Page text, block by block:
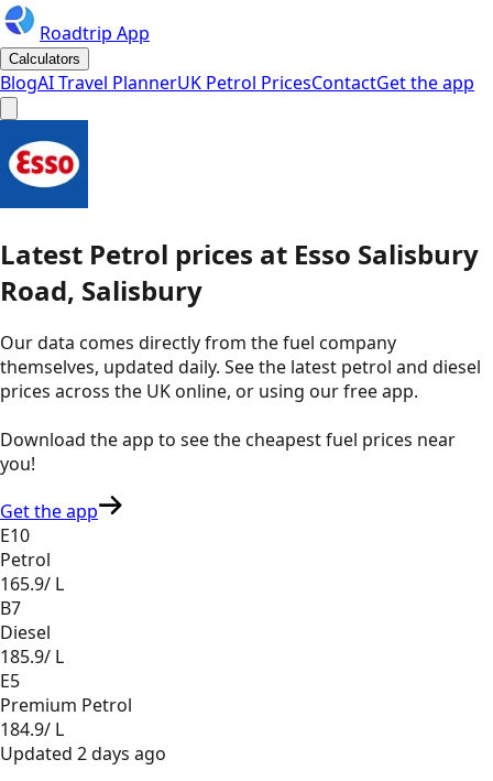
Roadtrip App
Calculators
BlogAI Travel PlannerUK Petrol PricesContactGet the app
Latest Petrol prices at Esso Salisbury
Road, Salisbury
Our data comes directly from the fuel company
themselves, updated daily. See the latest petrol and diesel
prices across the UK online, or using our free app.
Download the app to see thecheapest fuel prices near
you!
Get the app
E10
Petrol
165.9/ L
B7
Diesel
185.9/ L
E5
Premium Petrol
184.9/ L
Updated 2 days ago